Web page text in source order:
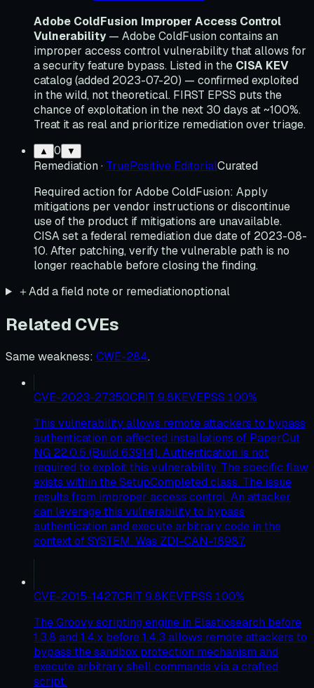
Adobe ColdFusion Improper Access Control
Vulnerability — Adobe ColdFusion contains an
improper access control vulnerability that allows for
a security feature bypass. Listed in the CISA KEV
catalog (added 2023-07-20) — confirmed exploited
in the wild, not theoretical. FIRST EPSS puts the
chance of exploitation in the next 30 days at ~100%.
Treat it as real and prioritize remediation over triage.
▲ 0 ▼
Remediation · TruePositive EditorialCurated
Required action for Adobe ColdFusion: Apply
mitigations per vendor instructions or discontinue
use of the product if mitigations are unavailable.
CISA set a federal remediation due date of 2023-08-
10. After patching, verify the vulnerable path is no
longer reachable before closing the finding.
＋Add a field note or remediationoptional
Related CVEs
Same weakness: CWE-284.
CVE-2023-27350CRIT 9.8KEVEPSS 100%
This vulnerability allows remote attackers to bypass
authentication on affected installations of PaperCut
NG 22.0.5 (Build 63914). Authentication is not
required to exploit this vulnerability. The specific flaw
exists within the SetupCompleted class. The issue
results from improper access control. An attacker
can leverage this vulnerability to bypass
authentication and execute arbitrary code in the
context of SYSTEM. Was ZDI-CAN-18987.
CVE-2015-1427CRIT 9.8KEVEPSS 100%
The Groovy scripting engine in Elasticsearch before
1.3.8 and 1.4.x before 1.4.3 allows remote attackers to
bypass the sandbox protection mechanism and
execute arbitrary shell commands via a crafted
script.